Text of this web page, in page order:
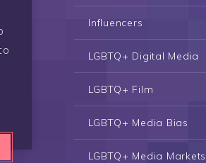
Influencers
LGBTQ+ Digital Media
LGBTQ+ Film
LGBTQ+ Media Bias
LGBTQ+ Media Markets